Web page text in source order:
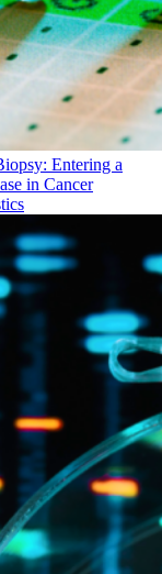
Entering a
in Cancer